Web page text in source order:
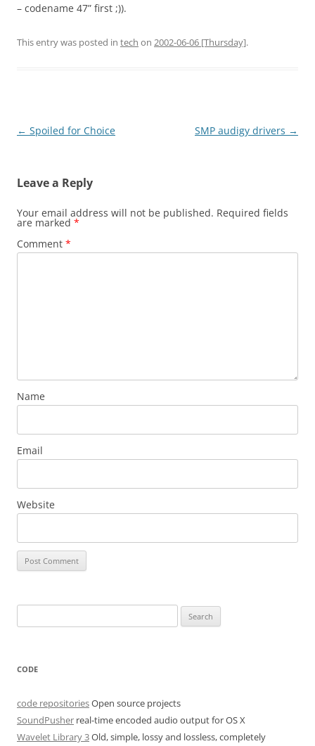
– codename 47” first ;)).
This entry was posted in tech on 2002-06-06 [Thursday].
Post
← Spoiled for Choice SMP audigy drivers →
Leave a Reply
Your email address will not be published. Required fields
are marked *
Comment *
Name
Email
Website
for:
CODE
code repositoriesOpen source projects
SoundPusher real-time encoded audio output for OS X
Wavelet Library 3Old, simple, lossy and lossless, completely